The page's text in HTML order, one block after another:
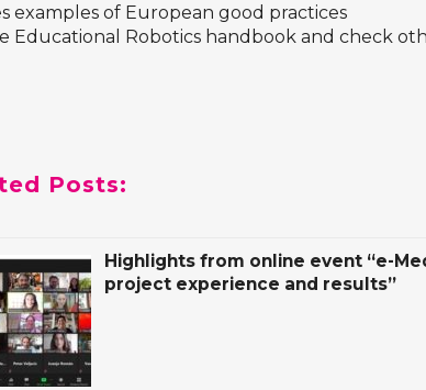
examples of European good practices
Educational Robotics handbook and check
Posts:
Highlights from online event “e-
project experience and results”